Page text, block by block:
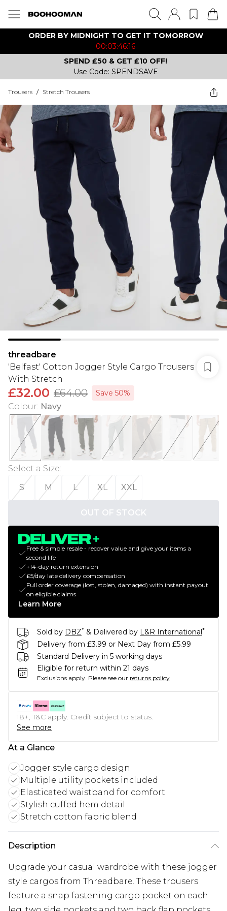
ORDER BY MIDNIGHT TO GET IT TOMORROW
00:03:46:16
SPEND £50 & GET £10 OFF!
Use Code: SPENDSAVE
Trousers / Stretch Trousers
threadbare
'Belfast' Cotton Jogger Style Cargo Trousers
With Stretch
£32.00 £64.00 Save 50%
Colour: Navy
Select a Size:
S
M L XL XXL
OUT OF STOCK
Free & simple resale - recover value and give your items a
second life
+14-day return extension
£5/day late delivery compensation
Full order coverage (lost, stolen, damaged) with instant payout
on eligible claims
Learn More
Sold by DBZ* & Delivered by L&R International*
Delivery from £3.99 or Next Day from £5.99
Standard Delivery in 5 working days
Eligible for return within 21 days
Exclusions apply. Please see our returns policy
18+, T&C apply. Credit subject to status.
See more
At a Glance
Jogger style cargo design
Multiple utility pockets included
Elasticated waistband for comfort
Stylish cuffed hem detail
Stretch cotton fabric blend
Description
Upgrade your casual wardrobe with these jogger
style cargos from Threadbare. These trousers
feature a snap fastening cargo pocket on each